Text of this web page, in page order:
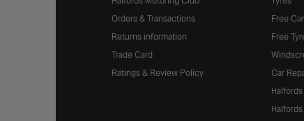
Orders & Transactions
Returns information
Trade Card
Ratings & Review Policy
Free
Free
Car